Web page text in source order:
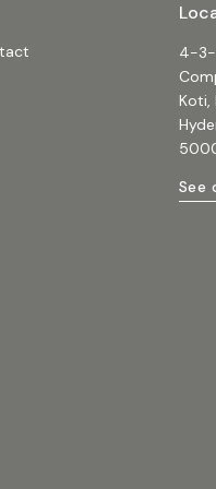
handle Applications ✔
Parties ✔ Street Performances ✔
Home Entertainment ✔ Small
✔ Travel-friendly
#GuitarInputSpeaker,
4-3-
Koti,
See